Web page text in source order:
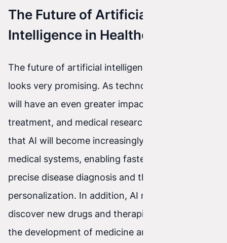
The Future of Artificial
Intelligence in Healthcare
The future of artificial intelligence in healthcare
looks very promising. As technology develops, AI
will have an even greater impact on diagnosis,
treatment, and medical research. It is predicted
that AI will become increasingly integrated with
medical systems, enabling faster and more
precise disease diagnosis and therapy
personalization. In addition, AI may also help
discover new drugs and therapies, accelerating
the development of medicine and improving